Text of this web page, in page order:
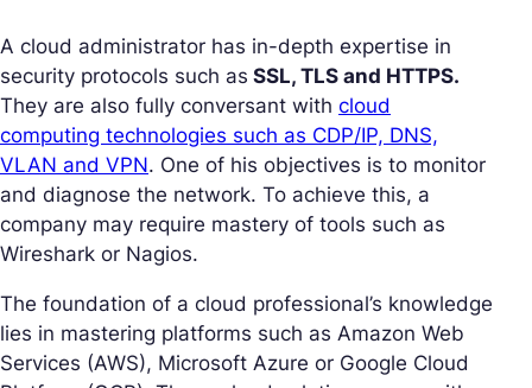
A cloud administrator has in-depth expertise in
security protocols such as SSL, TLS and HTTPS.
They are also fully conversant with cloud
computing technologies such as CDP/IP, DNS,
VLAN and VPN. One of his objectives is to monitor
and diagnose the network. To achieve this, a
company may require mastery of tools such as
Wireshark or Nagios.
The foundation of a cloud professional’s knowledge
lies in mastering platforms such as Amazon Web
Services (AWS), Microsoft Azure or Google Cloud